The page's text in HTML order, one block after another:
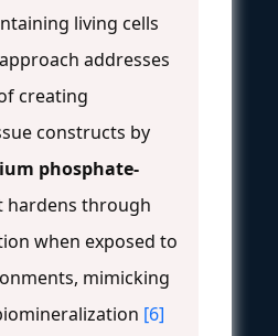
living cells
addresses
creating
constructs by
phosphate-
hardens through
when exposed to
mimicking
[6]